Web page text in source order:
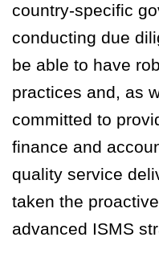
country-specific
conducting due
be able to have
practices and, as
committed to
finance and
quality service
taken the
advanced ISMS